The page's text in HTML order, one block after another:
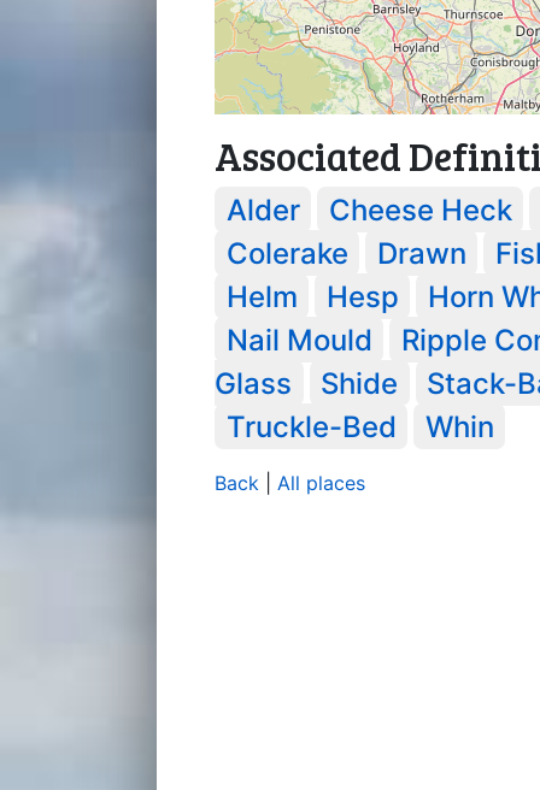
Associated
Alder
Cheese Heck
Colerake
Drawn
Helm
Hesp
Horn
Nail Mould
Ripple
Glass
Shide
Stack-
Truckle-Bed
Whin
Back All places